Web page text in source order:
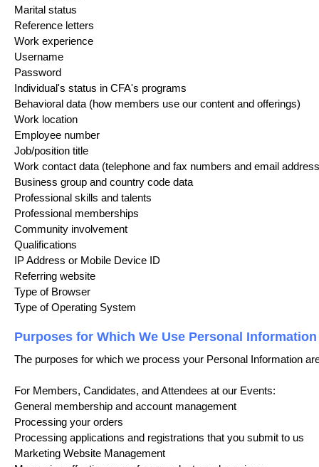
Marital status
Reference letters
Work experience
Username
Password
Individual's status in CFA's programs
Behavioral data (how members use our content and offerings)
Work location
Employee number
Job/position title
Work contact data (telephone and fax numbers and email
Business group and country code data
Professional skills and talents
Professional memberships
Community involvement
Qualifications
IP Address or Mobile Device ID
Referring website
Type of Browser
Type of Operating System
Purposes for Which We Use Personal Information
The purposes for which we process your Personal Information
For Members, Candidates, and Attendees at our Events:
General membership and account management
Processing your orders
Processing applications and registrations that you submit to us
Marketing Website Management